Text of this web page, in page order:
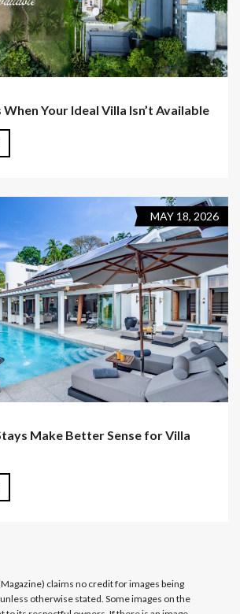
Your Ideal Villa Isn’t Available
MAY 18, 2026
Make Better Sense for Villa
claims no credit for images being
otherwise stated. Some images on the